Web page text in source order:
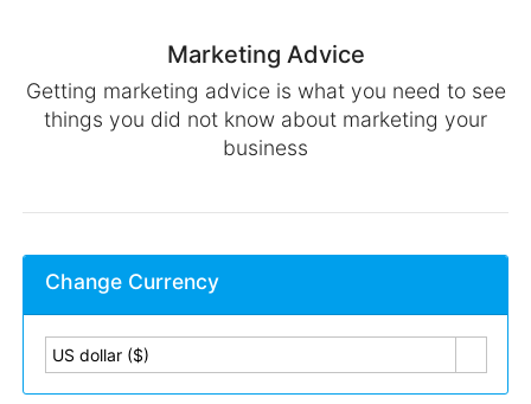
Marketing Advice
Getting marketing advice is what you need to see
things you did not know about marketing your
business
Change Currency
US dollar ($)